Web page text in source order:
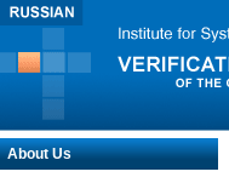
About Us